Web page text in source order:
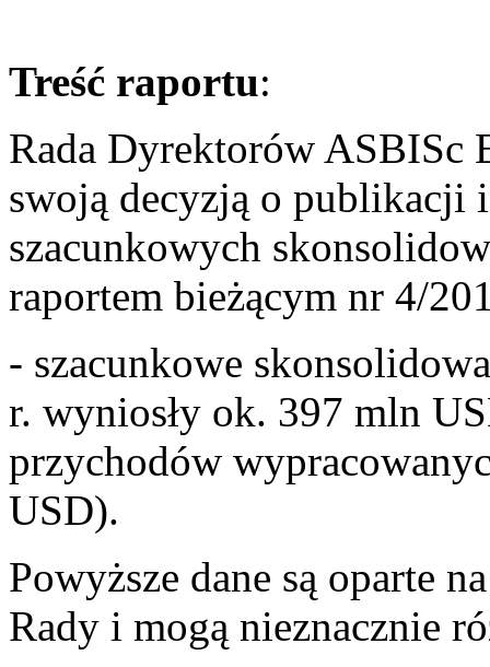
Treść raportu
Rada Dyrektorów ASBISc
swoją decyzją o publikacji
szacunkowych
raportem bieżącym nr 4/
- szacunkowe
r. wyniosły ok. 397 mln
przychodów
USD).
Powyższe dane są oparte
Rady i mogą nieznacznie